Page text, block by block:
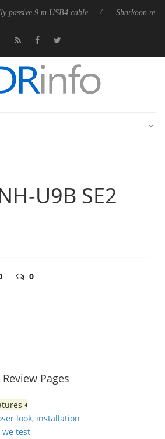
USB4 cable Sharkoon releases
U9B SE2
0
Review Pages
look, installation
we test